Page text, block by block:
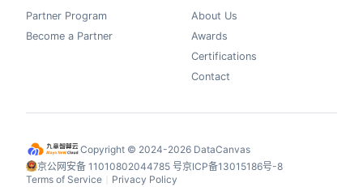
Partner Program
Become a Partner
About Us
Awards
Certifications
Contact
Copyright © 2024-2026 DataCanvas
京公网安备 11010802044785 号京ICP备13015186号-8
Terms of Service
Privacy Policy